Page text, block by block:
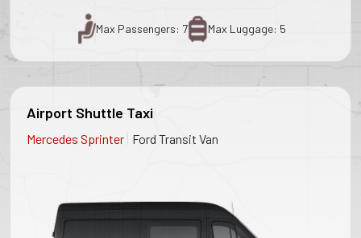
Max Passengers: 7 Max Luggage: 5
Airport Shuttle Taxi
Mercedes Sprinter Ford Transit Van